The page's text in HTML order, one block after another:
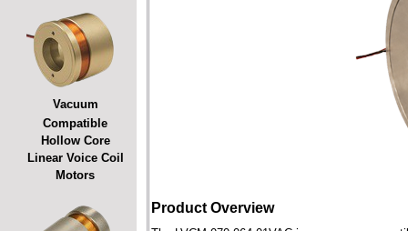
Vacuum
Compatible
Hollow Core
Linear Voice Coil
Motors
Product Overview